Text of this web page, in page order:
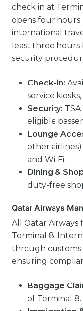
check in at
opens four hours
international
least three
security
Check-in:
service
Security:
eligible
Lounge
other
and Wi-Fi.
Dining &
duty-free
Qatar Airways
All Qatar Airways
Terminal 8.
through customs
ensuring
Baggage
of Terminal 8.